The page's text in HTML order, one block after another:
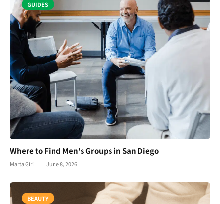
GUIDES
Where to Find Men's Groups in San Diego
Marta Giri June 8, 2026
BEAUTY